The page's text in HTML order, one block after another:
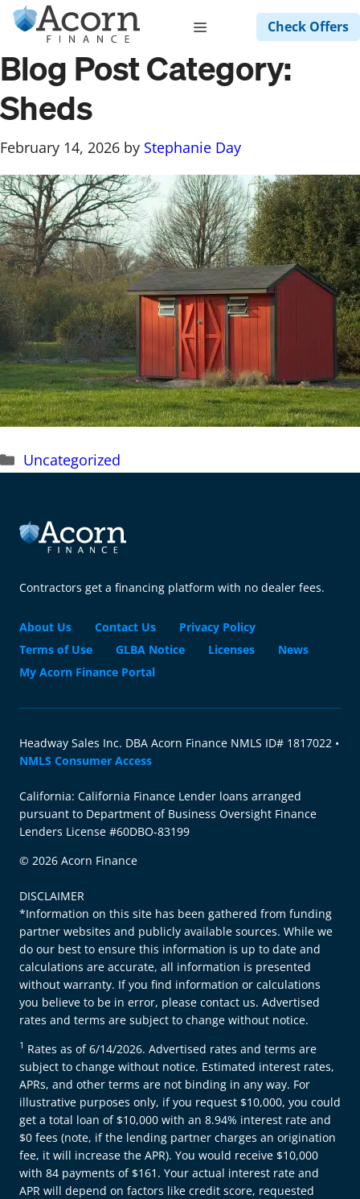
Skip
Menu Check Offers
Blog Post Category:
Sheds
February 14, 2026 by Stephanie Day
Categories
Uncategorized
Contractors get a financing platform with no dealer fees.
About Us Contact Us
Privacy Policy
Terms of Use
GLBA Notice Licenses
News
My Acorn Finance Portal
Headway Sales Inc. DBA Acorn Finance NMLS ID# 1817022 •
NMLS Consumer Access
California: California Finance Lender loans arranged
pursuant to Department of Business Oversight Finance
Lenders License #60DBO-83199
© 2026 Acorn Finance
DISCLAIMER
*Information on this site has been gathered from funding
partner websites and publicly available sources. While we
do our best to ensure this information is up to date and
calculations are accurate, all information is presented
without warranty. If you find information or calculations
you believe to be in error, please contact us. Advertised
rates and terms are subject to change without notice.
1 Rates as of 6/14/2026. Advertised rates and terms are
subject to change without notice. Estimated interest rates,
APRs, and other terms are not binding in any way. For
illustrative purposes only, if you request $10,000, you could
get a total loan of $10,000 with an 8.94% interest rate and
$0 fees (note, if the lending partner charges an origination
fee, it will increase the APR). You would receive $10,000
with 84 payments of $161. Your actual interest rate and
APR will depend on factors like credit score, requested